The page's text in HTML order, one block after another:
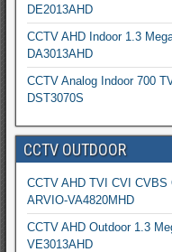
DE2013AHD
CCTV AHD Indoor 1.3
DA3013AHD
CCTV Analog Indoor 700
DST3070S
CCTV OUTDOOR
CCTV AHD TVI CVI CVBS
ARVIO-VA4820MHD
CCTV AHD Outdoor 1.3
VE3013AHD